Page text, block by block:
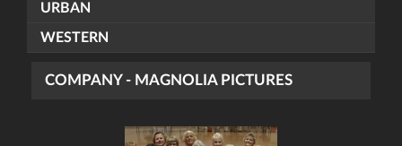
URBAN
WESTERN
COMPANY - MAGNOLIA PICTURES